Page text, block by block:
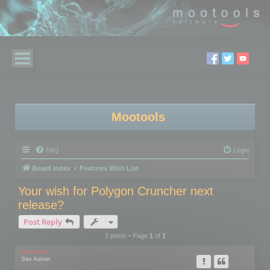
Mootools
FAQ Login
Board index Features Wish List
Your wish for Polygon Cruncher next
release?
Post Reply
3 posts • Page 1of 1
mootools
Site Admin